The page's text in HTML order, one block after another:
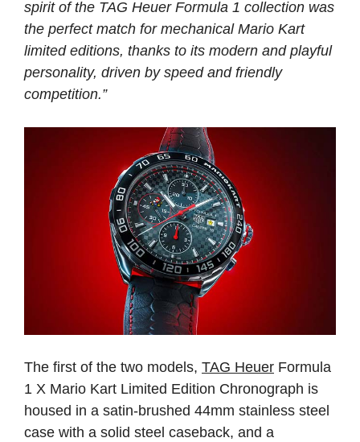
spirit of the TAG Heuer Formula 1 collection was
the perfect match for mechanical Mario Kart
limited editions, thanks to its modern and playful
personality, driven by speed and friendly
competition.”
The first of the two models, TAG Heuer Formula
1 X Mario Kart Limited Edition Chronograph is
housed in a satin-brushed 44mm stainless steel
case with a solid steel caseback, and a